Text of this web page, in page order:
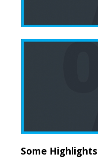
Some Highlights